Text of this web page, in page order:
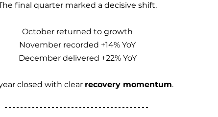
final quarter marked a decisive shift.
October returned to growth
November recorded +14% YoY
December delivered +22% YoY
closed with clear recovery momentum.